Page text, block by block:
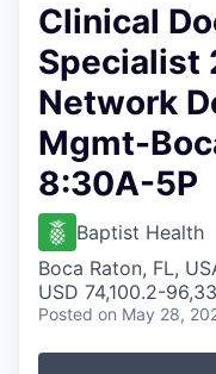
Clinical
Specialist
Network
Mgmt-
8:30A-5P
Baptist Health
Boca Raton, FL,
USD 74,100.2-
Posted on May 28,